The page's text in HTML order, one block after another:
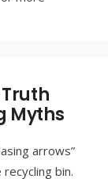
Myths
arrows”
bin.